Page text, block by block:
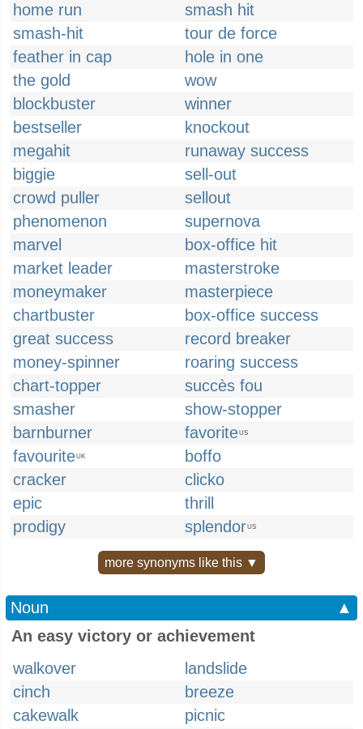
home run
smash hit
smash-hit
tour de force
feather in cap
hole in one
the gold
wow
blockbuster
winner
bestseller
knockout
megahit
runaway success
biggie
sell-out
crowd puller
sellout
phenomenon
supernova
marvel
box-office hit
market leader
masterstroke
moneymaker
masterpiece
chartbuster
box-office success
great success
record breaker
money-spinner
roaring success
chart-topper
succès fou
smasher
show-stopper
barnburner
favoriteUS
favouriteUK
boffo
cracker
clicko
epic
thrill
prodigy
splendorUS
more synonyms like this ▼
Noun
▲
An easy victory or achievement
walkover
landslide
cinch
breeze
cakewalk
picnic